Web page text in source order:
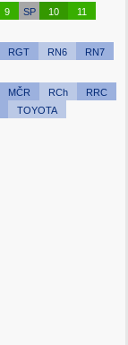
9 SP 10
11
RGT RN6
RN7
MČR RCh
RRC
TOYOTA